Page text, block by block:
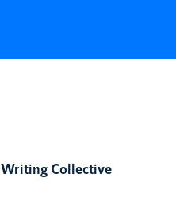
Writing Collective